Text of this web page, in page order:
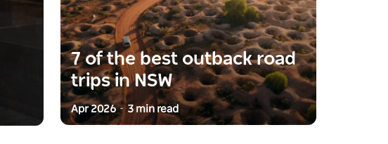
7 of the best outback road
trips in NSW
Apr 2026 - 3 min read